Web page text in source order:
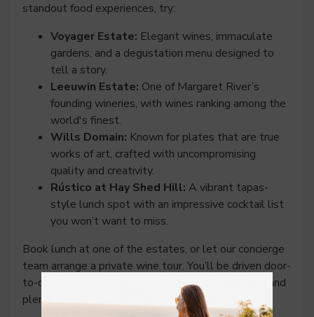
standout food experiences, try:
Voyager Estate: Elegant wines, immaculate
gardens, and a degustation menu designed to
tell a story.
Leeuwin Estate: One of Margaret River’s
founding wineries, with wines ranking among the
world's finest.
Wills Domain: Known for plates that are true
works of art, crafted with uncompromising
quality and creativity.
Rústico at Hay Shed Hill: A vibrant tapas-
style lunch spot with an impressive cocktail list
you won’t want to miss.
Book lunch at one of the estates, or let our concierge
team arrange a private wine tour. You’ll be driven door-
to-door, no need to nominate a designated driver, and
plenty of time to savour that extra tasting flight.